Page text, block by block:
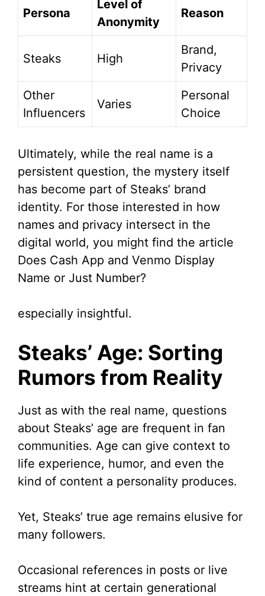
Persona
Level of
Anonymity
Reason
Steaks High
Brand,
Privacy
Other
Influencers
Varies
Personal
Choice
Ultimately, while the real name is a
persistent question, the mystery itself
has become part of Steaks’ brand
identity. For those interested in how
names and privacy intersect in the
digital world, you might find the article
Does Cash App and Venmo Display
Name or Just Number?
especially insightful.
Steaks’ Age: Sorting
Rumors from Reality
Just as with the real name, questions
about Steaks’ age are frequent in fan
communities. Age can give context to
life experience, humor, and even the
kind of content a personality produces.
Yet, Steaks’ true age remains elusive for
many followers.
Occasional references in posts or live
streams hint at certain generational